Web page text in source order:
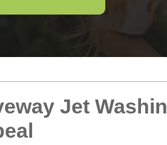
Jet